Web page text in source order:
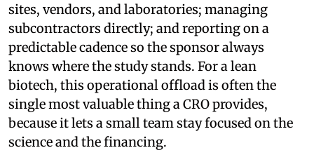
sites, vendors, and laboratories; managing
subcontractors directly; and reporting on a
predictable cadence so the sponsor always
knows where the study stands. For a lean
biotech, this operational offload is often the
single most valuable thing a CRO provides,
because it lets a small team stay focused on the
science and the financing.